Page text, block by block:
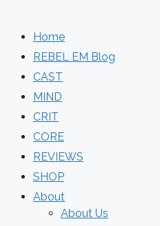
Home
REBEL EM Blog
CAST
MIND
CRIT
CORE
REVIEWS
SHOP
About
About Us